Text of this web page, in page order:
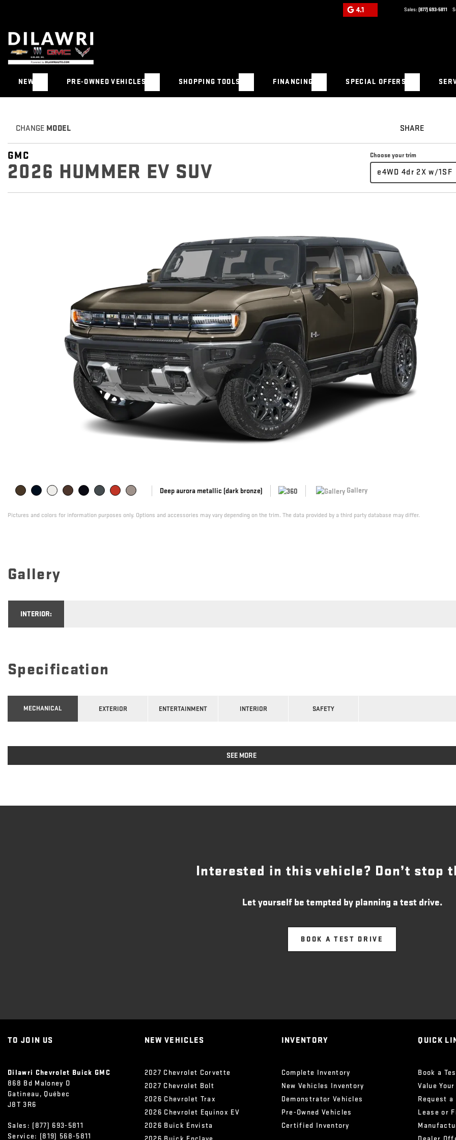
4.1 Sales: (877) 693-5811
NEW PRE-OWNED VEHICLES SHOPPING TOOLS FINANCING SPECIAL OFFERS
CHANGE MODEL SHARE
GMC
2026 HUMMER EV SUV
Choose your trim
e4WD 4dr 2X w/1SF
Deep aurora metallic (dark bronze) Gallery
Pictures and colors for information purposes only. Options and accessories may vary depending on the trim. The data provided by a third party database may differ.
Gallery
INTERIOR:
Specification
MECHANICAL EXTERIOR ENTERTAINMENT INTERIOR SAFETY
SEE MORE
Interested in this vehicle? Don’t stop
Let yourself be tempted by planning a test drive.
BOOK A TEST DRIVE
TO JOIN US
Dilawri Chevrolet Buick GMC
868 Bd Maloney O
Gatineau, Québec
J8T 3R6
Sales: (877) 693-5811
Service: (819) 568-5811
NEW VEHICLES
2027 Chevrolet Corvette
2027 Chevrolet Bolt
2026 Chevrolet Trax
2026 Chevrolet Equinox EV
2026 Buick Envista
INVENTORY
Complete Inventory
New Vehicles Inventory
Demonstrator Vehicles
Pre-Owned Vehicles
Certified Inventory
QUICK
Book a
Value Your
Request a
Lease or